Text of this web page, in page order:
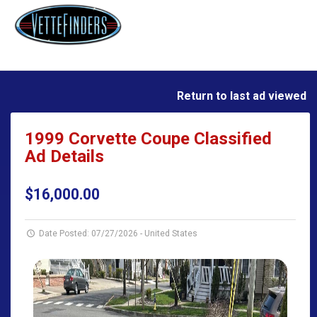
Return to last ad viewed
1999 Corvette Coupe Classified
Ad Details
$16,000.00
Date Posted: 07/27/2026 - United States